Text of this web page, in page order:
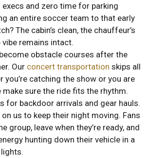
and zero time for parking
an entire soccer team to that early
The cabin’s clean, the chauffeur’s
vibe remains intact.
obstacle courses after the
Our concert transportation skips all
you’re catching the show or you are
make sure the ride fits the rhythm.
for backdoor arrivals and gear hauls.
us to keep their night moving. Fans
group, leave when they’re ready, and
hunting down their vehicle in a